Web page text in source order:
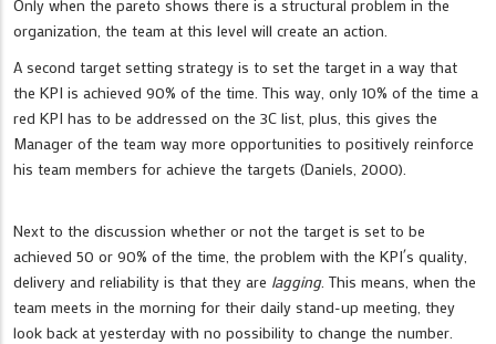
Only when the pareto shows there is a structural problem in the
organization, the team at this level will create an action.
A second target setting strategy is to set the target in a way that
the KPI is achieved 90% of the time. This way, only 10% of the time a
red KPI has to be addressed on the 3C list, plus, this gives the
Manager of the team way more opportunities to positively reinforce
his team members for achieve the targets (Daniels, 2000).
Next to the discussion whether or not the target is set to be
achieved 50 or 90% of the time, the problem with the KPI´s quality,
delivery and reliability is that they are lagging. This means, when the
team meets in the morning for their daily stand-up meeting, they
look back at yesterday with no possibility to change the number.